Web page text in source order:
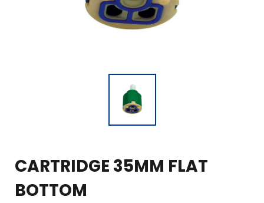
CARTRIDGE 35MM FLAT
BOTTOM